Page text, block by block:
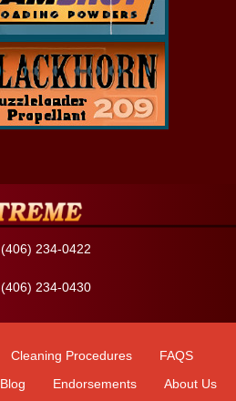
(406) 234-0422
(406) 234-0430
Cleaning Procedures
FAQS
Blog Endorsements About Us